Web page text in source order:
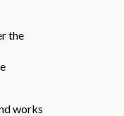
the
works